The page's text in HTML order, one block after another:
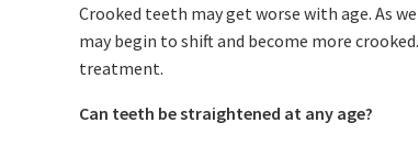
Crooked teeth may get worse with age. As
may begin to shift and become more
treatment.
Can teeth be straightened at any age?